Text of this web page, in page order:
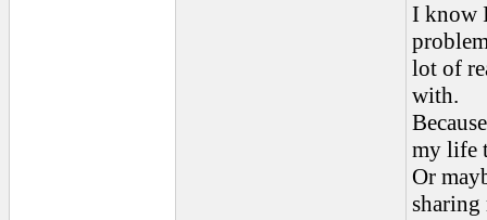
I know
lot of
with.
my life
Or
sharing